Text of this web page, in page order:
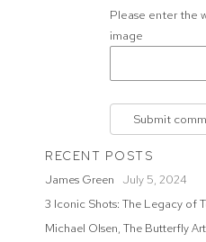
Please enter the
image
Submit
RECENT POSTS
James Green
July 5, 2024
3 Iconic Shots: The Legacy of
Michael Olsen, The Butterfly